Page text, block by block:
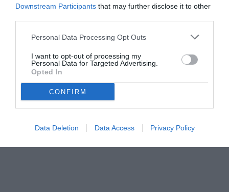
Downstream Participants that may further disclose it to other
Personal Data Processing Opt Outs
I want to opt-out of processing my
Personal Data for Targeted Advertising.
Opted In
CONFIRM
Data Deletion Data Access Privacy Policy